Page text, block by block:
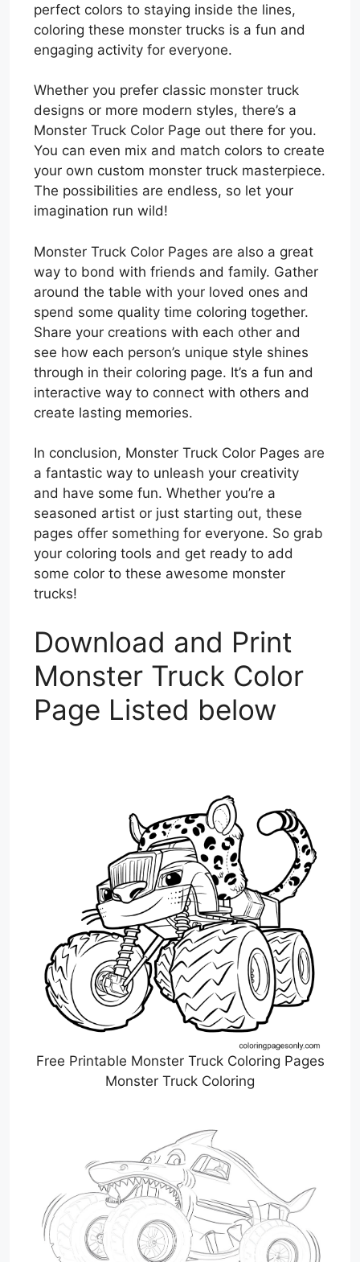
perfect colors to staying inside the lines,
coloring these monster trucks is a fun and
engaging activity for everyone.
Whether you prefer classic monster truck
designs or more modern styles, there’s a
Monster Truck Color Page out there for you.
You can even mix and match colors to create
your own custom monster truck masterpiece.
The possibilities are endless, so let your
imagination run wild!
Monster Truck Color Pages are also a great
way to bond with friends and family. Gather
around the table with your loved ones and
spend some quality time coloring together.
Share your creations with each other and
see how each person’s unique style shines
through in their coloring page. It’s a fun and
interactive way to connect with others and
create lasting memories.
In conclusion, Monster Truck Color Pages are
a fantastic way to unleash your creativity
and have some fun. Whether you’re a
seasoned artist or just starting out, these
pages offer something for everyone. So grab
your coloring tools and get ready to add
some color to these awesome monster
trucks!
Download and Print
Monster Truck Color
Page Listed below
Free Printable Monster Truck Coloring Pages
Monster Truck Coloring